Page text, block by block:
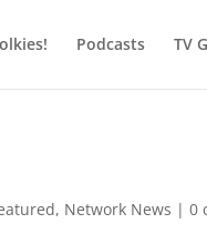
Podcasts TV
, Network News |0